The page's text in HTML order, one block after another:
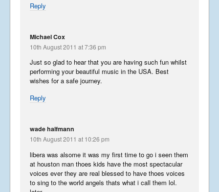
Reply
Michael Cox
10th August 2011 at 7:36 pm
Just so glad to hear that you are having such fun whilst
performing your beautiful music in the USA. Best
wishes for a safe journey.
Reply
wade halfmann
10th August 2011 at 10:26 pm
libera was alsome it was my first time to go i seen them
at houston man thoes kids have the most spectacular
voices ever they are real blessed to have thoes voices
to sing to the world angels thats what i call them lol.
Libera in Europe – Summer
2016 – Introduction
August 27, 2016
Phun in the Philippines
February 6, 2016